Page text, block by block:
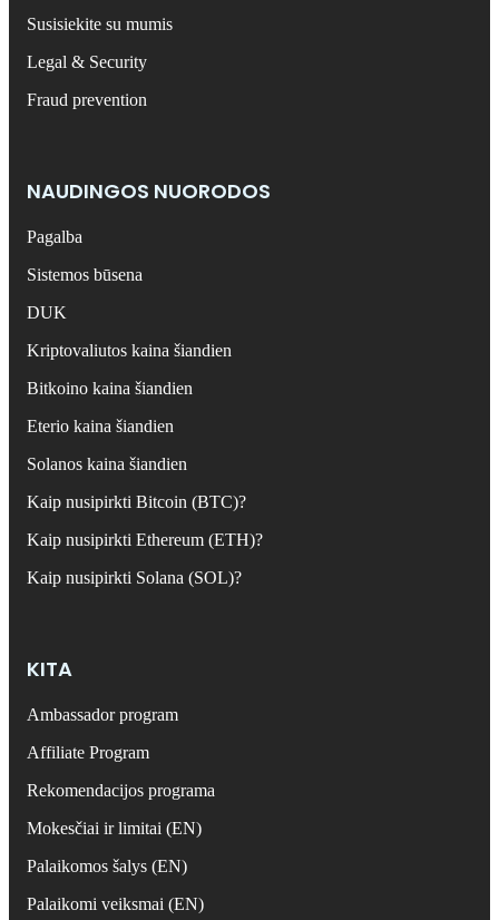
Susisiekite su mumis
Legal & Security
Fraud prevention
NAUDINGOS NUORODOS
Pagalba
Sistemos būsena
DUK
Kriptovaliutos kaina šiandien
Bitkoino kaina šiandien
Eterio kaina šiandien
Solanos kaina šiandien
Kaip nusipirkti Bitcoin (BTC)?
Kaip nusipirkti Ethereum (ETH)?
Kaip nusipirkti Solana (SOL)?
KITA
Ambassador program
Affiliate Program
Rekomendacijos programa
Mokesčiai ir limitai (EN)
Palaikomos šalys (EN)
Palaikomi veiksmai (EN)